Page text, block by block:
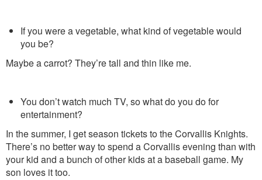
If you were a vegetable, what kind of vegetable would
you be?
Maybe a carrot? They’re tall and thin like me.
You don’t watch much TV, so what do you do for
entertainment?
In the summer, I get season tickets to the Corvallis Knights.
There’s no better way to spend a Corvallis evening than with
your kid and a bunch of other kids at a baseball game. My
son loves it too.